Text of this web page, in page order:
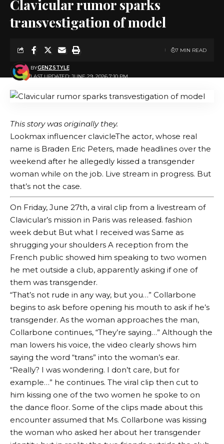
Clavicular rumor sparks
transvestigation of model
LAST UPDATED: JUNE 29, 2026 7:10 PM
BYGENZSTYLE
7 MIN READ
This story was originally they.
Lookmax influencer clavicleThe actor, whose real
name is Braden Eric Peters, made headlines over the
weekend after he allegedly kissed a transgender
woman while on the job. Live stream in progress. But
that’s not the case.
On Friday, June 27th, a viral clip from a livestream of
Clavicular’s mission in Paris was released. fashion
week debut But what I received was Same as
shrugging your shoulders A reception from the
French public showed him speaking to two women
he met outside a club, apparently asking if one of
them was transgender.
“That’s not rude in any way, but you…” Collarbone
begins to ask before opening his mouth to ask if he’s
transgender. As the woman approaches the man,
Collarbone continues, “They’re saying…” Although the
man lowers his voice, the video clearly shows him
saying the word “trans” into the woman’s ear.
“Really? I was wondering. I don’t care, but for
example…” he continues. The viral clip then cut to
him kissing one of the two women he spoke to on
the dance floor. Some of the clips made about this
encounter assumed that Ms. Collarbone was kissing
the woman who asked her about her transgender